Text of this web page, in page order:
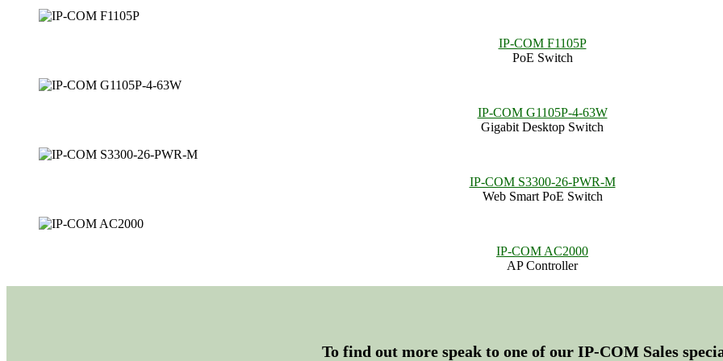
IP-COM F1105P
PoE Switch
IP-COM G1105P-4-63W
Gigabit Desktop Switch
IP-COM S3300-26-PWR-M
Web Smart PoE Switch
IP-COM AC2000
AP Controller
To find out more speak to one of our IP-COM Sales